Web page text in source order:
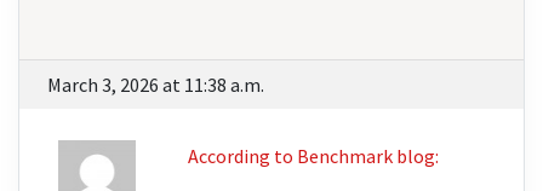
March 3, 2026 at 11:38 a.m.
According to Benchmark blog: